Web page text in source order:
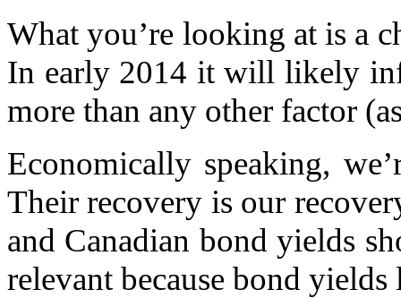
What you’re looking at is a
In early 2014 it will likely
more than any other factor
Economically speaking,
Their recovery is our
and Canadian bond yields
relevant because bond